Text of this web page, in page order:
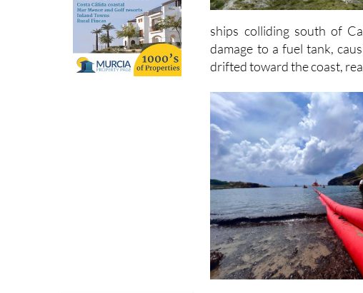
ships colliding south of
damage to a fuel tank,
drifted toward the coast,